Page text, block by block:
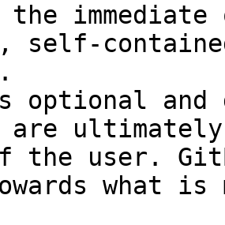
self-
optional and
are
the user.
what